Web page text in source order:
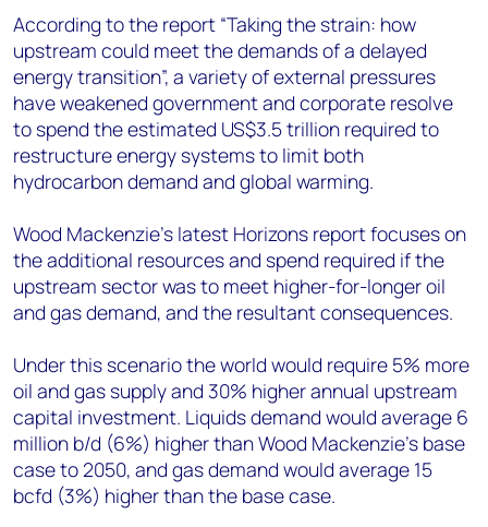
According to the report “Taking the strain: how
upstream could meet the demands of a delayed
energy transition”, a variety of external pressures
have weakened government and corporate resolve
to spend the estimated US$3.5 trillion required to
restructure energy systems to limit both
hydrocarbon demand and global warming.
Wood Mackenzie’s latest Horizons report focuses on
the additional resources and spend required if the
upstream sector was to meet higher-for-longer oil
and gas demand, and the resultant consequences.
Under this scenario the world would require 5% more
oil and gas supply and 30% higher annual upstream
capital investment. Liquids demand would average 6
million b/d (6%) higher than Wood Mackenzie’s base
case to 2050, and gas demand would average 15
bcfd (3%) higher than the base case.